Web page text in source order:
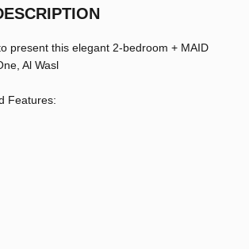
present this elegant 2-bedroom + MAID
Al Wasl
Features: